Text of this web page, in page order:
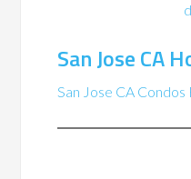
San Jose CA
San Jose CA Condos